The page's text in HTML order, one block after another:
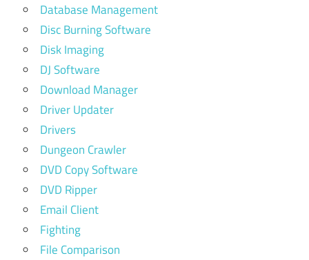
Database Management
Disc Burning Software
Disk Imaging
DJ Software
Download Manager
Driver Updater
Drivers
Dungeon Crawler
DVD Copy Software
DVD Ripper
Email Client
Fighting
File Comparison